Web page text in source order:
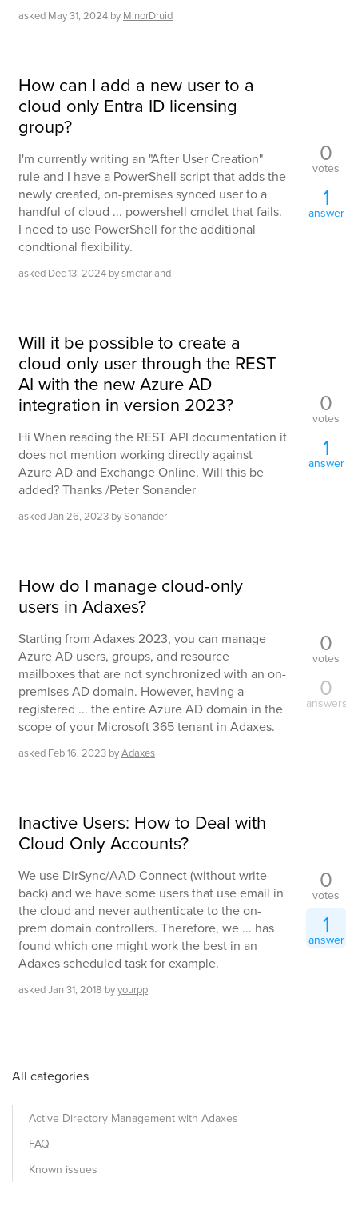
asked May 31, 2024 by MinorDruid
How can I add a new user to a
cloud only Entra ID licensing
group?
I'm currently writing an "After User Creation"
rule and I have a PowerShell script that adds the
newly created, on-premises synced user to a
handful of cloud ... powershell cmdlet that fails.
I need to use PowerShell for the additional
condtional flexibility.
asked Dec 13, 2024 bysmcfarland
0
votes
1
answer
Will it be possible to create a
cloud only user through the REST
AI with the new Azure AD
integration in version 2023?
Hi When reading the REST API documentation it
does not mention working directly against
Azure AD and Exchange Online. Will this be
added? Thanks /Peter Sonander
askedJan 26, 2023 bySonander
0
votes
1
answer
How do I manage cloud-only
users in Adaxes?
Starting from Adaxes 2023, you can manage
Azure AD users, groups, and resource
mailboxes that are not synchronized with an on-
premises AD domain. However, having a
registered ... the entire Azure AD domain in the
scope of your Microsoft 365 tenant in Adaxes.
asked Feb 16, 2023 byAdaxes
0
votes
0
answers
Inactive Users: How to Deal with
Cloud Only Accounts?
We use DirSync/AAD Connect (without write-
back) and we have some users that use email in
the cloud and never authenticate to the on-
prem domain controllers. Therefore, we ... has
found which one might work the best in an
Adaxes scheduled task for example.
askedJan 31, 2018 byyourpp
0
votes
1
answer
All categories
Active Directory Management with Adaxes
FAQ
Known issues